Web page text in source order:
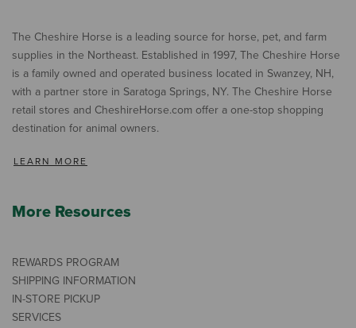
The Cheshire Horse is a leading source for horse, pet, and farm
supplies in the Northeast. Established in 1997, The Cheshire Horse
is a family owned and operated business located in Swanzey, NH,
with a partner store in Saratoga Springs, NY. The Cheshire Horse
retail stores and CheshireHorse.com offer a one-stop shopping
destination for animal owners.
LEARN MORE
More Resources
REWARDS PROGRAM
SHIPPING INFORMATION
IN-STORE PICKUP
SERVICES